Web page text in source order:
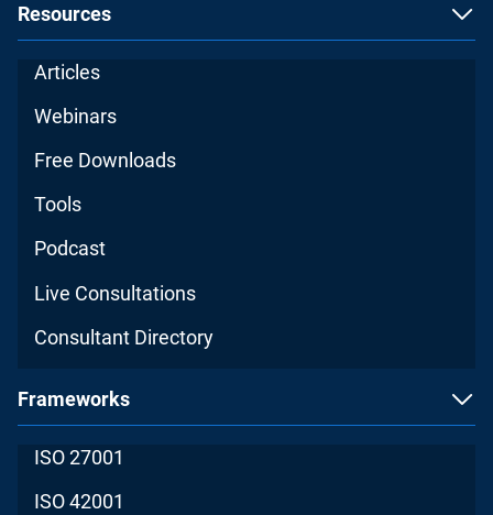
Resources
Articles
Webinars
Free Downloads
Tools
Podcast
Live Consultations
Consultant Directory
Frameworks
ISO 27001
ISO 42001